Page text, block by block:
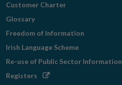
Customer Charter
Glossary
Freedom of Information
Irish Language Scheme
Re-use of Public Sector Information
Registers Opens